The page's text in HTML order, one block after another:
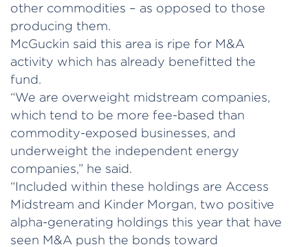
other commodities – as opposed to those
producing them.
McGuckin said this area is ripe for M&A
activity which has already benefitted the
fund.
“We are overweight midstream companies,
which tend to be more fee-based than
commodity-exposed businesses, and
underweight the independent energy
companies,” he said.
“Included within these holdings are Access
Midstream and Kinder Morgan, two positive
alpha-generating holdings this year that have
seen M&A push the bonds toward